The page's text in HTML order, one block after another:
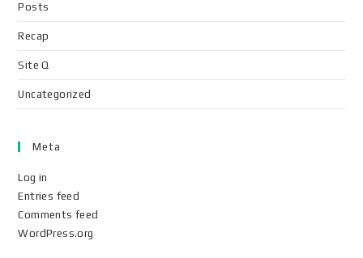
Posts
Recap
Site Q
Uncategorized
Meta
Log in
Entries feed
Comments feed
WordPress.org